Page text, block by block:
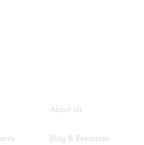
About Us
Blog & Resources